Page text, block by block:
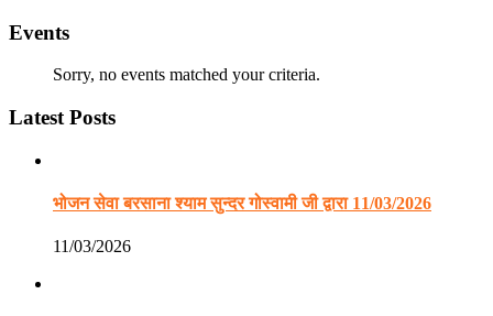
Events
Sorry, no events matched your criteria.
Latest Posts
भोजन सेवा बरसाना श्याम सुन्दर गोस्वामी जी द्वारा 11/03/2026
11/03/2026